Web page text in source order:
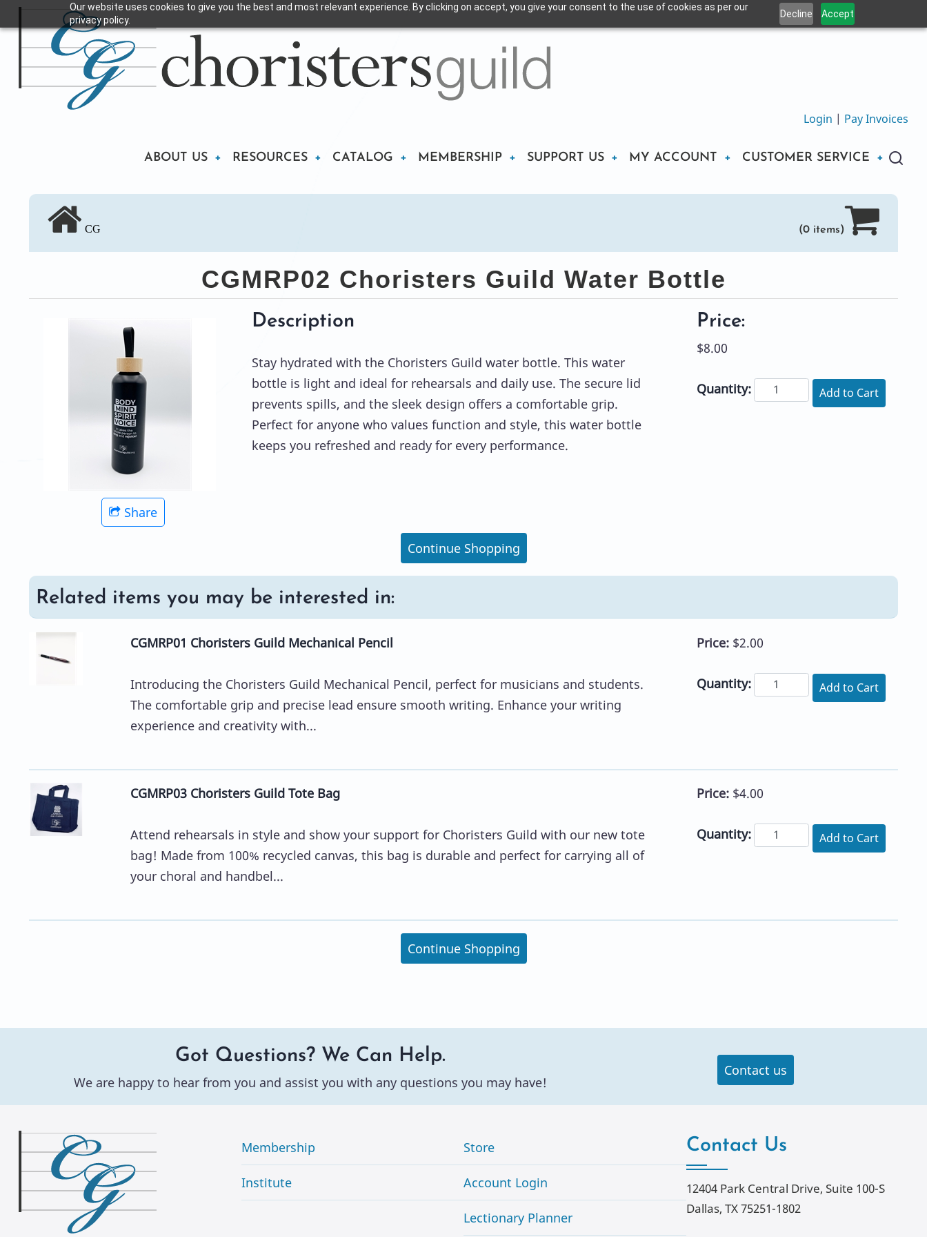
Our website uses cookies to give you the best and most relevant experience. By clicking on accept, you give your consent to the use of cookies as per our
privacy policy.
Decline Accept
Skip
to
main
content
Login | Pay Invoices
Main
ABOUT US RESOURCES CATALOG MEMBERSHIP SUPPORT US MY ACCOUNT CUSTOMER SERVICE
CG (0 items)
CGMRP02 Choristers Guild Water Bottle
Share
Description
Stay hydrated with the Choristers Guild water bottle. This water
bottle is light and ideal for rehearsals and daily use. The secure lid
prevents spills, and the sleek design offers a comfortable grip.
Perfect for anyone who values function and style, this water bottle
keeps you refreshed and ready for every performance.
Price:
$8.00
Quantity: Add to Cart
Continue Shopping
Related items you may be interested in:
CGMRP01 Choristers Guild Mechanical Pencil
Introducing the Choristers Guild Mechanical Pencil, perfect for musicians and students.
The comfortable grip and precise lead ensure smooth writing. Enhance your writing
experience and creativity with...
Price: $2.00
Quantity: Add to Cart
CGMRP03 Choristers Guild Tote Bag
Attend rehearsals in style and show your support for Choristers Guild with our new tote
bag! Made from 100% recycled canvas, this bag is durable and perfect for carrying all of
your choral and handbel...
Price: $4.00
Quantity: Add to Cart
Continue Shopping
Got Questions? We Can Help.
We are happy to hear from you and assist you with any questions you may have!
Contact us
Membership
Institute
Store
Account Login
Lectionary Planner
Contact Us
12404 Park Central Drive, Suite 100-S
Dallas, TX 75251-1802